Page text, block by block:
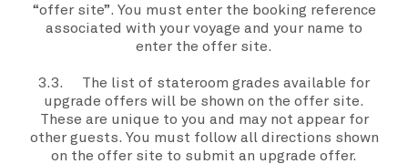
“offer site”. You must enter the booking reference
associated with your voyage and yourname to
enter the offer site.
3.3. The list of stateroom grades available for
upgrade offers will be shown on the offer site.
These are unique to you and may not appear for
other guests. You must follow all directions shown
on the offer site to submit an upgrade offer.